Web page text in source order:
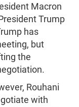
Macron
Trump
has
but
the
Rouhani
with